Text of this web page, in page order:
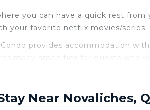
you can have a quick rest
your favorite netflix movies/
provides accommodation
many amenities for guests who
friends or group. The rental
Condo has the amenities you
Near Novaliches,